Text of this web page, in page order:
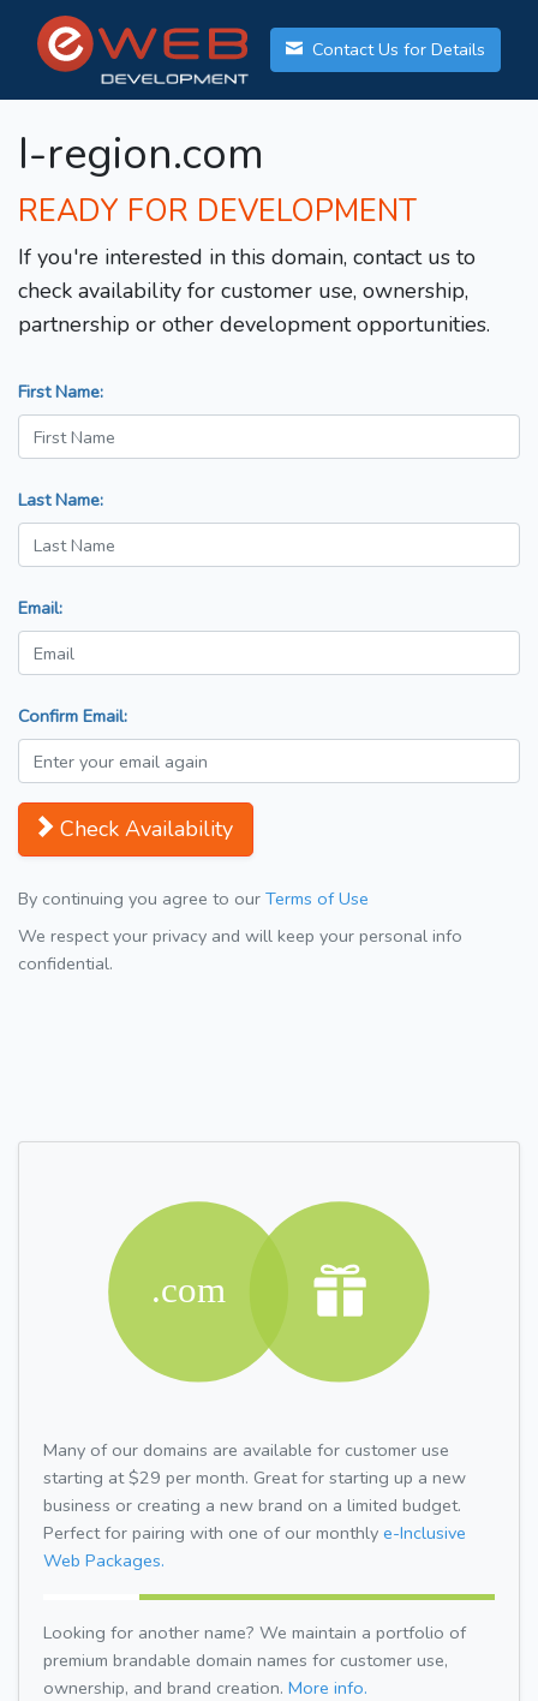
Contact Us for Details
I-region.com
READY FOR DEVELOPMENT
If you're interested in this domain, contact us to
check availability for customer use, ownership,
partnership or other development opportunities.
First Name:
Last Name:
Email:
Confirm Email:
Check Availability
By continuing you agree to our Terms of Use
We respect your privacy and will keep your personal info
confidential.
Many of our domains are available for customer use
starting at $29 per month. Great for starting up a new
business or creating a new brand on a limited budget.
Perfect for pairing with one of our monthly e-Inclusive
Web Packages.
Looking for another name? We maintain a portfolio of
premium brandable domain names for customer use,
ownership, and brand creation. More info.